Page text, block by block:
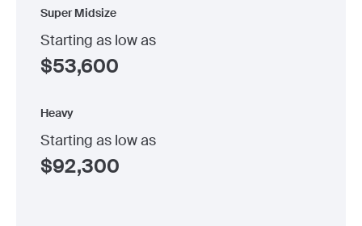
Super Midsize
Starting as low as
$53,600
Heavy
Starting as low as
$92,300